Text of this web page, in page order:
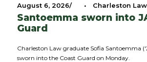
August 6, 2026 • Charleston Law
Santoemma sworn into
Guard
Charleston Law graduate Sofia Santoemma
sworn into the Coast Guard on Monday.